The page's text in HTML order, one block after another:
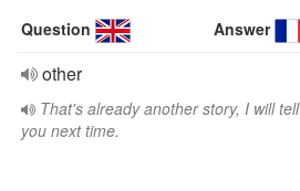
Question Answer
other
That's already another story, I will tell
you next time.